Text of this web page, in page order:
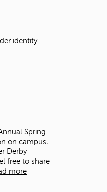
identity.
Spring
on campus,
Derby
free to share
more